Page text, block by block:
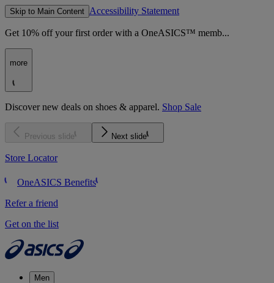
Skip to Main Content Accessibility Statement
Get 10% off your first order with a OneASICS™ memb...
more
Discover new deals on shoes & apparel. Shop Sale
Previous slide Next slide
Store Locator
OneASICS Benefits
Refer a friend
Get on the list
Men